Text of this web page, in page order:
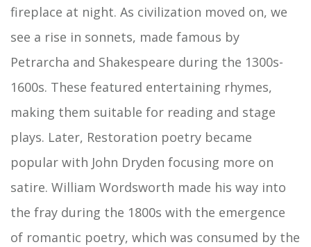
fireplace at night. As civilization moved on, we
see a rise in sonnets, made famous by
Petrarcha and Shakespeare during the 1300s-
1600s. These featured entertaining rhymes,
making them suitable for reading and stage
plays. Later, Restoration poetry became
popular with John Dryden focusing more on
satire. William Wordsworth made his way into
the fray during the 1800s with the emergence
of romantic poetry, which was consumed by the